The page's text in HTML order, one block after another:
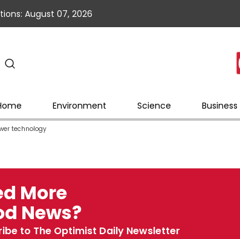
August 07, 2026
Environment Science Business
technology
More
News?
to The Optimist Daily Newsletter